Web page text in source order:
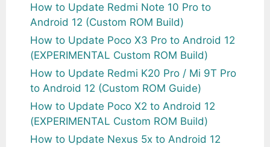
How to Update Redmi Note 10 Pro to
Android 12 (Custom ROM Build)
How to Update Poco X3 Pro to Android 12
(EXPERIMENTAL Custom ROM Build)
How to Update Redmi K20 Pro / Mi 9T Pro
to Android 12 (Custom ROM Guide)
How to Update Poco X2 to Android 12
(EXPERIMENTAL Custom ROM Build)
How to Update Nexus 5x to Android 12